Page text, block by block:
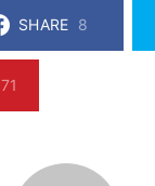
SHARE 8
71